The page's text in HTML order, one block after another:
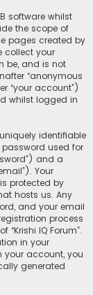
software whilst
the scope of
pages created by
collect your
be, and is not
“anonymous
“your account”)
whilst logged in
identifiable
password used for
and a
Your
protected by
hosts us. Any
and your email
process
IQ Forum”.
in your
your account, you
generated